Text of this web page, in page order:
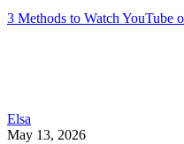
3 Methods to Watch
Elsa
May 13, 2026